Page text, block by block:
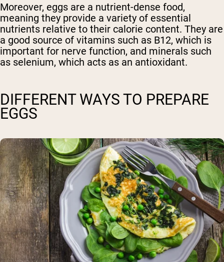
Moreover, eggs are a nutrient-dense food,
meaning they provide a variety of essential
nutrients relative to their calorie content. They are
a good source of vitamins such as B12, which is
important for nerve function, and minerals such
as selenium, which acts as an antioxidant.
DIFFERENT WAYS TO PREPARE
EGGS